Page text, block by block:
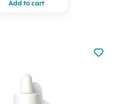
Add to cart
Not added
Add to